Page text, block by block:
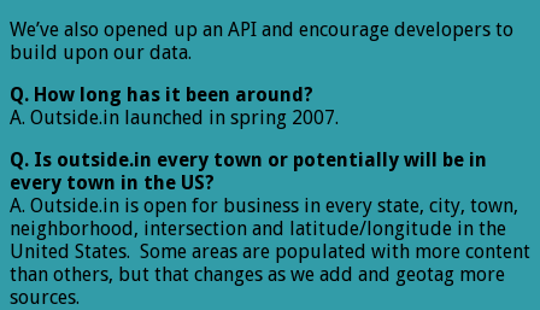
We’ve also opened up an API and encourage developers to
build upon our data.
Q. How long has it been around?
A. Outside.in launched in spring 2007.
Q. Is outside.in every town or potentially will be in
every town in the US?
A. Outside.in is open for business in every state, city, town,
neighborhood, intersection and latitude/longitude in the
United States. Some areas are populated with more content
than others, but that changes as we add and geotag more
sources.